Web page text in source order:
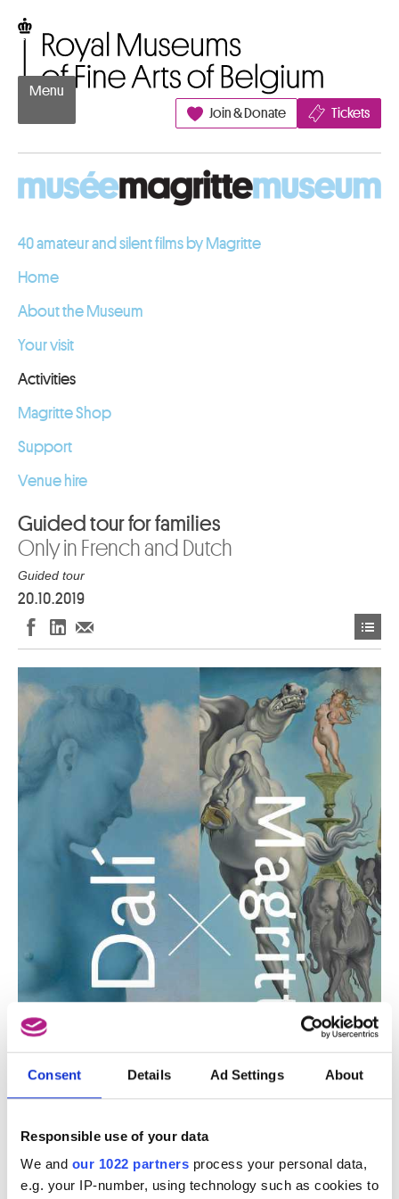
Consent Details Ad Settings About
Responsible use of your data
We and our 1022 partners process your personal data,
e.g. your IP-number, using technology such as cookies to
Menu
Join & Donate
Tickets
40 amateur and silent films by Magritte
Home
About the Museum
Your visit
Activities
Magritte Shop
Support
Venue hire
Guided tour for families
Only in French and Dutch
Guided tour
20.10.2019
This event only takes place in French and Dutch.